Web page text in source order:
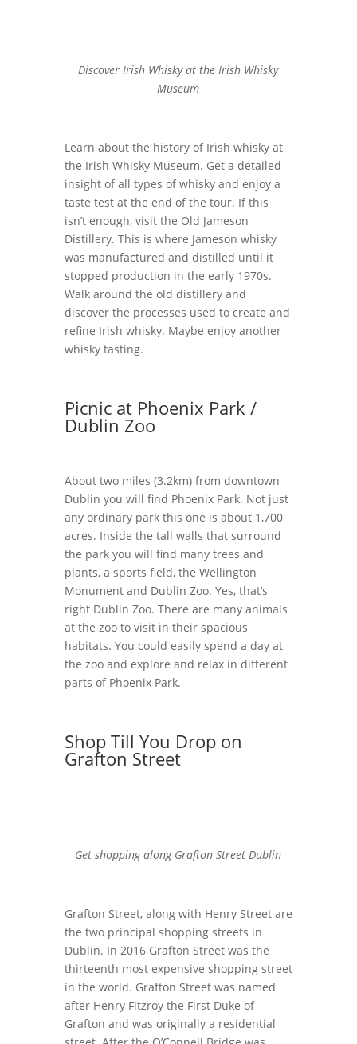
Discover Irish Whisky at the Irish Whisky
Museum
Learn about the history of Irish whisky at
the Irish Whisky Museum. Get a detailed
insight of all types of whisky and enjoy a
taste test at the end of the tour. If this
isn’t enough, visit the Old Jameson
Distillery. This is where Jameson whisky
was manufactured and distilled until it
stopped production in the early 1970s.
Walk around the old distillery and
discover the processes used to create and
refine Irish whisky. Maybe enjoy another
whisky tasting.
Picnic at Phoenix Park /
Dublin Zoo
About two miles (3.2km) from downtown
Dublin you will find Phoenix Park. Not just
any ordinary park this one is about 1,700
acres. Inside the tall walls that surround
the park you will find many trees and
plants, a sports field, the Wellington
Monument and Dublin Zoo. Yes, that’s
right Dublin Zoo. There are many animals
at the zoo to visit in their spacious
habitats. You could easily spend a day at
the zoo and explore and relax in different
parts of Phoenix Park.
Shop Till You Drop on
Grafton Street
Get shopping along Grafton Street Dublin
Grafton Street, along with Henry Street are
the two principal shopping streets in
Dublin. In 2016 Grafton Street was the
thirteenth most expensive shopping street
in the world. Grafton Street was named
after Henry Fitzroy the First Duke of
Grafton and was originally a residential